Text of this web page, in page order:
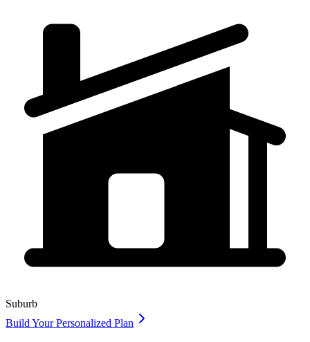
Suburb
Build Your Personalized Plan